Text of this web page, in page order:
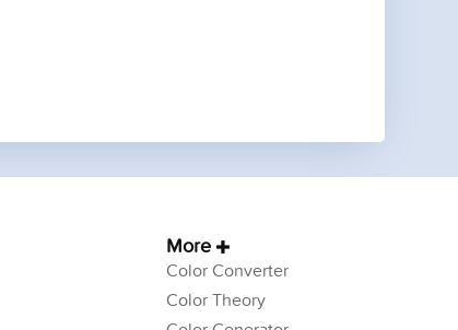
More
Color Converter
Color Theory